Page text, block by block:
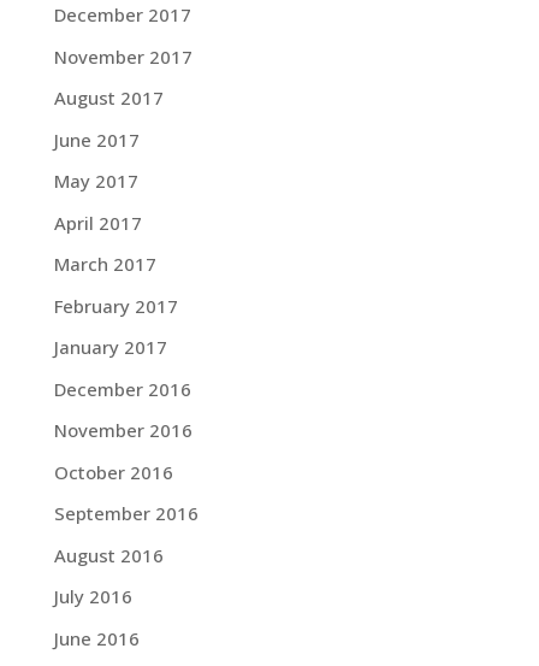
December 2017
November 2017
August 2017
June 2017
May 2017
April 2017
March 2017
February 2017
January 2017
December 2016
November 2016
October 2016
September 2016
August 2016
July 2016
June 2016